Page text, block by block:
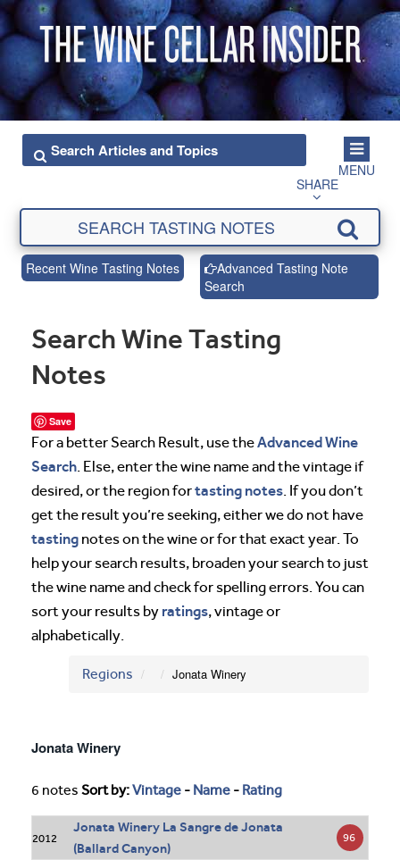
MENU
SHARE
Recent Wine Tasting Notes
Advanced Tasting Note
Search
Search Wine Tasting
Notes
Save
For a better Search Result, use theAdvanced Wine
Search. Else, enter the wine name and the vintage if
desired, or the region fortasting notes. If you don’t
get the result you’re seeking, either we do not have
tasting notes on the wine or for that exact year. To
help your search results, broaden your search to just
the wine name and check for spelling errors. You can
sort your results by ratings, vintage or
alphabetically.
Regions Jonata Winery
Jonata Winery
6 notes Sort by:Vintage - Name - Rating
2012
Jonata Winery La Sangre de Jonata
(Ballard Canyon)
96